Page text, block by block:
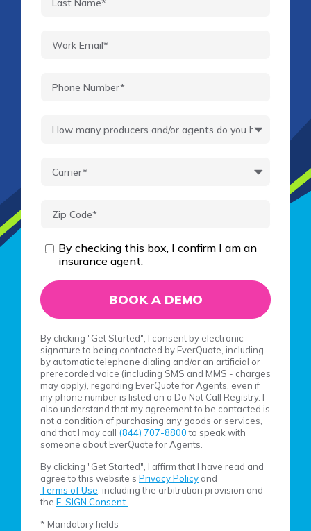
By checking this box, I confirm I am an
insurance agent.
By clicking "Get Started", I consent by electronic
signature to being contacted by EverQuote, including
by automatic telephone dialing and/or an artificial or
prerecorded voice (including SMS and MMS - charges
may apply), regarding EverQuote for Agents, even if
my phone number is listed on a Do Not Call Registry. I
also understand that my agreement to be contacted is
not a condition of purchasing any goods or services,
and that I may call (844) 707-8800 to speak with
someone about EverQuote for Agents.
By clicking "Get Started", I affirm that I have read and
agree to this website’s Privacy Policy and
Terms of Use , including the arbitration provision and
the E-SIGN Consent.
* Mandatory fields